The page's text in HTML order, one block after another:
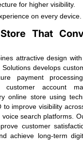
for higher visibility.
on every device.
That
attractive design
develops
payment
customer account
online store using
improve visibility
search platforms.
customer
achieve long-term